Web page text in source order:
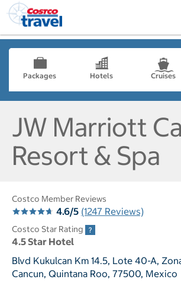
Packages Hotels Cruises
JW Marriott
Resort & Spa
Costco Member Reviews
4.6/5 (1247 Reviews)
Costco Star Rating
4.5 Star Hotel
Blvd Kukulcan Km 14.5, Lote 40-A,
Cancun, Quintana Roo, 77500, Mexico